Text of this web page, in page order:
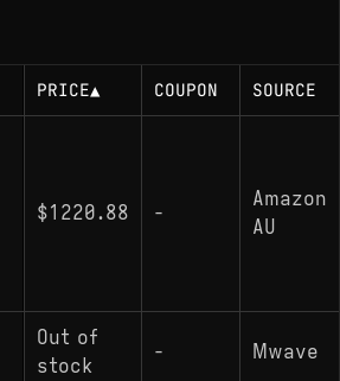
PRICE▲ COUPON SOURCE
$1220.88 -
Amazon
AU
Out of
stock
- Mwave